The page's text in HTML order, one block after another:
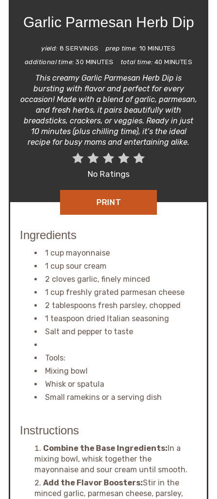
Garlic Parmesan Herb Dip
yield: 8 SERVINGS prep time: 10 MINUTES
additional time: 30 MINUTES total time: 40 MINUTES
This creamy Garlic Parmesan Herb Dip is
bursting with flavor and perfect for every
occasion! Made with a blend of garlic, parmesan,
and fresh herbs, it pairs beautifully with
breadsticks, crackers, or veggies. Ready in just
10 minutes (plus chilling time), it’s the ideal
recipe for busy moms and entertaining alike.
No Ratings
PRINT
Ingredients
1 cup mayonnaise
1 cup sour cream
2 cloves garlic, finely minced
1 cup freshly grated parmesan cheese
2 tablespoons fresh parsley, chopped
1 teaspoon dried Italian seasoning
Salt and pepper to taste
Tools:
Mixing bowl
Whisk or spatula
Small ramekins or a serving dish
Instructions
Combine the Base Ingredients: In a
mixing bowl, whisk together the
mayonnaise and sour cream until smooth.
Add the Flavor Boosters:Stir in the
minced garlic, parmesan cheese, parsley,